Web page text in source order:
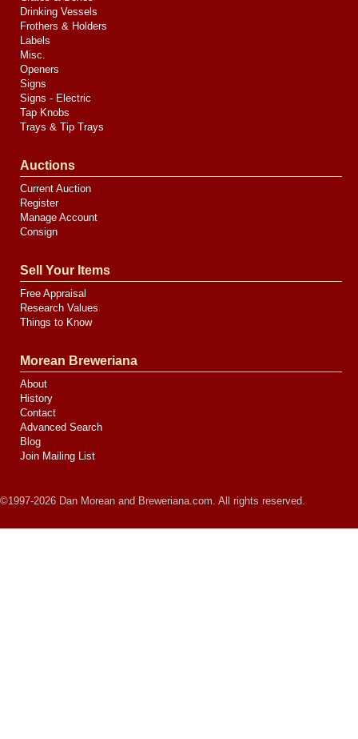
Drinking Vessels
Frothers & Holders
Labels
Misc.
Openers
Signs
Signs - Electric
Tap Knobs
Trays & Tip Trays
Auctions
Current Auction
Register
Manage Account
Consign
Sell Your Items
Free Appraisal
Research Values
Things to Know
Morean Breweriana
About
History
Contact
Advanced Search
Blog
Join Mailing List
©1997-2026 Dan Morean and Breweriana.com. All rights reserved.